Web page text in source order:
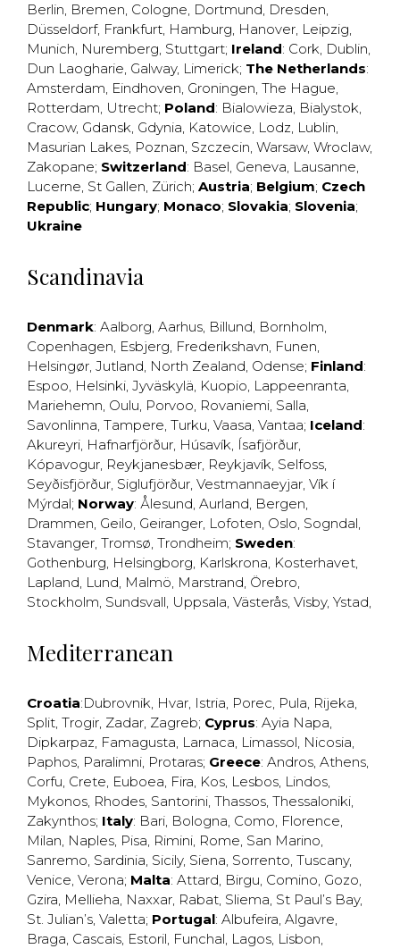
Berlin, Bremen, Cologne, Dortmund, Dresden,
Düsseldorf, Frankfurt, Hamburg, Hanover, Leipzig,
Munich, Nuremberg, Stuttgart; Ireland: Cork, Dublin,
Dun Laogharie, Galway, Limerick; The Netherlands:
Amsterdam, Eindhoven, Groningen, The Hague,
Rotterdam, Utrecht; Poland: Bialowieza, Bialystok,
Cracow, Gdansk, Gdynia, Katowice, Lodz, Lublin,
Masurian Lakes, Poznan, Szczecin, Warsaw, Wroclaw,
Zakopane; Switzerland: Basel, Geneva, Lausanne,
Lucerne, St Gallen, Zürich; Austria; Belgium; Czech
Republic; Hungary; Monaco; Slovakia; Slovenia;
Ukraine
Scandinavia
Denmark: Aalborg, Aarhus, Billund, Bornholm,
Copenhagen, Esbjerg, Frederikshavn, Funen,
Helsingør, Jutland, North Zealand, Odense; Finland:
Espoo, Helsinki, Jyväskylä, Kuopio, Lappeenranta,
Mariehemn, Oulu, Porvoo, Rovaniemi, Salla,
Savonlinna, Tampere, Turku, Vaasa, Vantaa; Iceland:
Akureyri, Hafnarfjörður, Húsavík, Ísafjörður,
Kópavogur, Reykjanesbær, Reykjavík, Selfoss,
Seyðisfjörður, Siglufjörður, Vestmannaeyjar, Vík í
Mýrdal; Norway: Ålesund, Aurland, Bergen,
Drammen, Geilo, Geiranger, Lofoten, Oslo, Sogndal,
Stavanger, Tromsø, Trondheim; Sweden:
Gothenburg, Helsingborg, Karlskrona, Kosterhavet,
Lapland, Lund, Malmö, Marstrand, Örebro,
Stockholm, Sundsvall, Uppsala, Västerås, Visby, Ystad,
Mediterranean
Croatia:Dubrovnik, Hvar, Istria, Porec, Pula, Rijeka,
Split, Trogir, Zadar, Zagreb; Cyprus: Ayia Napa,
Dipkarpaz, Famagusta, Larnaca, Limassol, Nicosia,
Paphos, Paralimni, Protaras; Greece: Andros, Athens,
Corfu, Crete, Euboea, Fira, Kos, Lesbos, Lindos,
Mykonos, Rhodes, Santorini, Thassos, Thessaloniki,
Zakynthos; Italy: Bari, Bologna, Como, Florence,
Milan, Naples, Pisa, Rimini, Rome, San Marino,
Sanremo, Sardinia, Sicily, Siena, Sorrento, Tuscany,
Venice, Verona; Malta: Attard, Birgu, Comino, Gozo,
Gzira, Mellieha, Naxxar, Rabat, Sliema, St Paul’s Bay,
St. Julian’s, Valetta; Portugal: Albufeira, Algavre,
Braga, Cascais, Estoril, Funchal, Lagos, Lisbon,